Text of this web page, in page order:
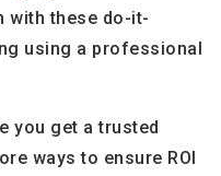
with these do-it-
using a professional
you get a trusted
ways to ensure ROI